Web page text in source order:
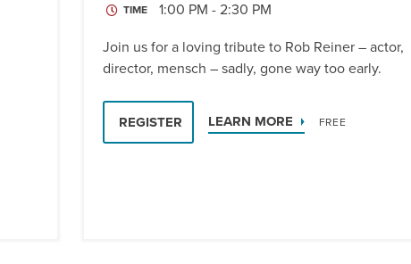
TIME 1:00 PM - 2:30 PM
Join us for a loving tribute to Rob Reiner – actor,
director, mensch – sadly, gone way too early.
REGISTER LEARN MORE FREE